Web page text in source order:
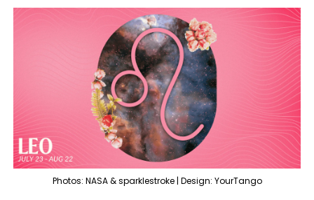
Photos: NASA & sparklestroke | Design: YourTango